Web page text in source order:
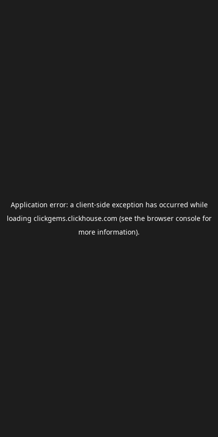
Application error: a client-side exception has occurred while
loading clickgems.clickhouse.com (see the browser consolefor
more information).